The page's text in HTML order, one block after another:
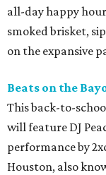
all-day happy
smoked brisket,
on the expansive
Beats on the
This back-to-
will feature DJ
performance by
Houston, also